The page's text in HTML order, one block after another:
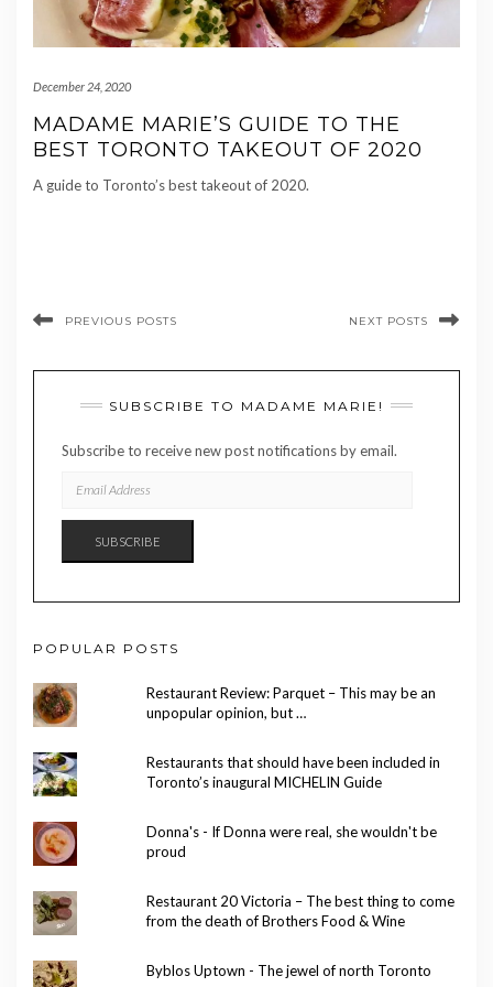
December 24, 2020
MADAME MARIE’S GUIDE TO THE
BEST TORONTO TAKEOUT OF 2020
A guide to Toronto’s best takeout of 2020.
PREVIOUS POSTS NEXT POSTS
SUBSCRIBE TO MADAME MARIE!
Subscribe to receive new post notifications by email.
ADDRESS
SUBSCRIBE
POPULAR POSTS
Restaurant Review: Parquet – This may be an
unpopular opinion, but …
Restaurants that should have been included in
Toronto’s inaugural MICHELIN Guide
Donna's - If Donna were real, she wouldn't be
proud
Restaurant 20 Victoria – The best thing to come
from the death of Brothers Food & Wine
Byblos Uptown - The jewel of north Toronto